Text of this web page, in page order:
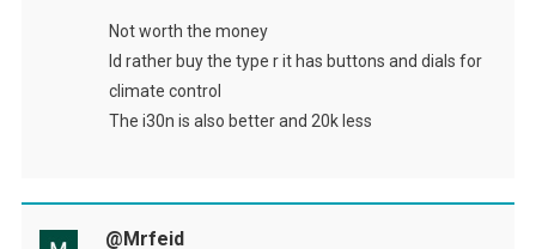
Not worth the money
Id rather buy the type r it has buttons and dials for
climate control
The i30n is also better and 20k less
@Mrfeid